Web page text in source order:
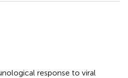
response to viral